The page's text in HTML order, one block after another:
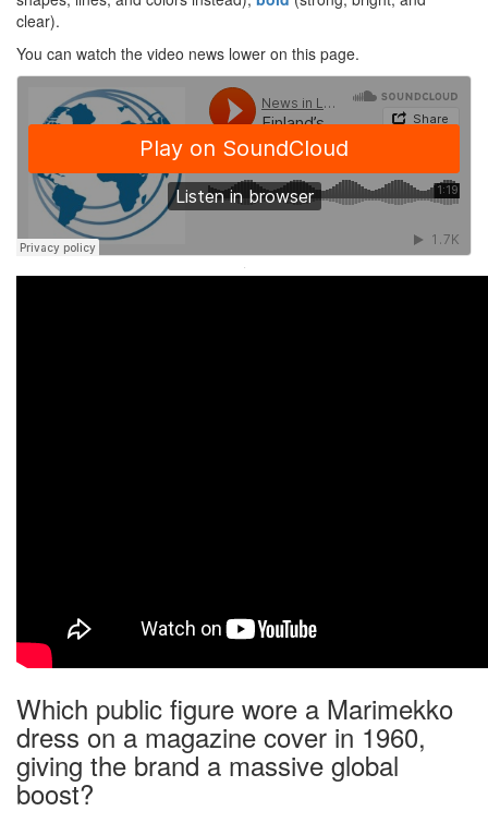
clear).
You can watch the video news lower on this page.
·
Which public figure wore a Marimekko
dress on a magazine cover in 1960,
giving the brand a massive global
boost?